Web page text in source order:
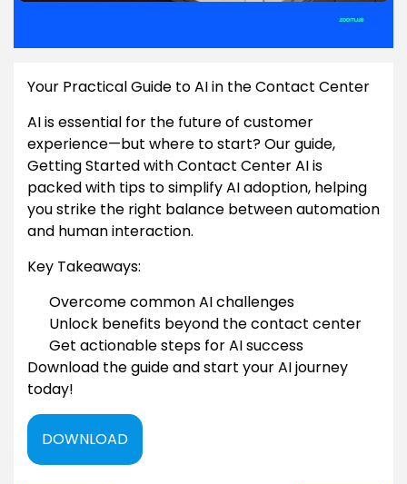
Your Practical Guide to AI in the Contact Center
AI is essential for the future of customer
experience—but where to start? Our guide,
Getting Started with Contact Center AI is
packed with tips to simplify AI adoption, helping
you strike the right balance between automation
and human interaction.
Key Takeaways:
Overcome common AI challenges
Unlock benefits beyond the contact center
Get actionable steps for AI success
Download the guide and start your AI journey
today!
DOWNLOAD